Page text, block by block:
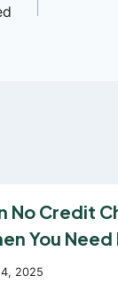
No Credit
You Need
2025